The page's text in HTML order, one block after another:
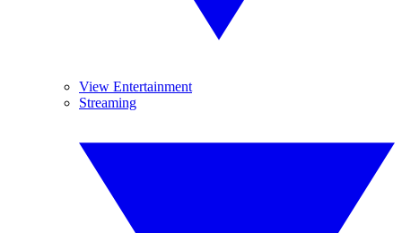
View Entertainment
Streaming